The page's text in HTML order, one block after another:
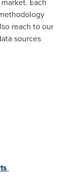
reach to our
sources